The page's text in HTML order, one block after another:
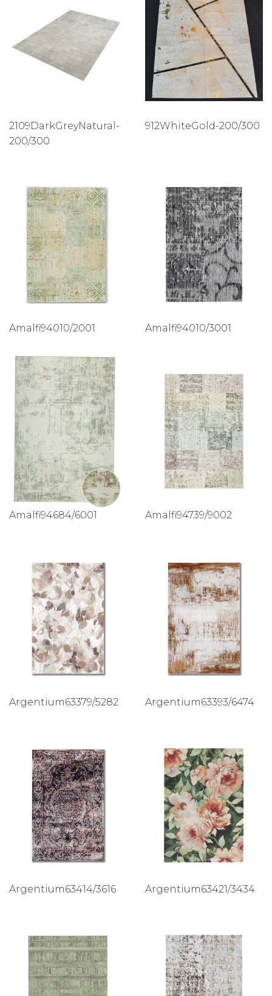
2109DarkGreyNatural-
200/300
912WhiteGold-200/300
Amalfi94010/2001 Amalfi94010/3001
Amalfi94684/6001 Amalfi94739/9002
Argentium63379/5282 Argentium63393/6474
Argentium63414/3616 Argentium63421/3434